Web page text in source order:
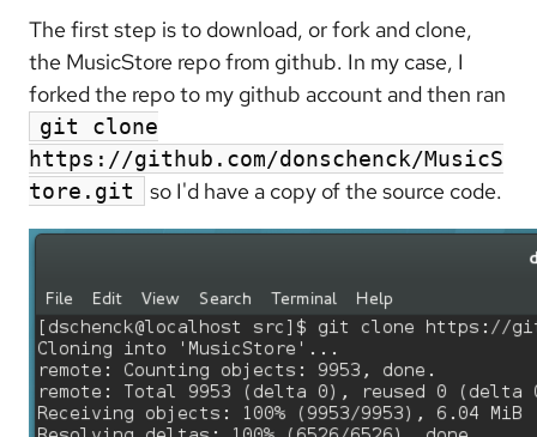
The first step is to download, or fork and clone,
the MusicStore repo from github. In my case, I
forked the repo to my github account and then ran
git clone
https://github.com/donschenck/MusicS
tore.git
so I'd have a copy of the source code.